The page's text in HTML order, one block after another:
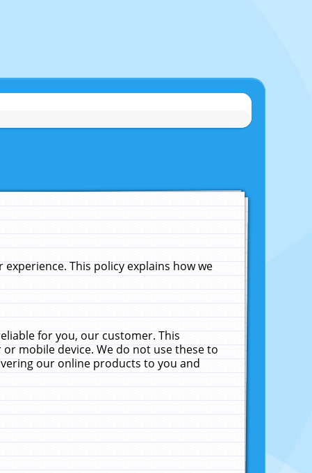
This policy explains how we
for you, our customer. This
mobile device. We do not use these to
our online products to you and